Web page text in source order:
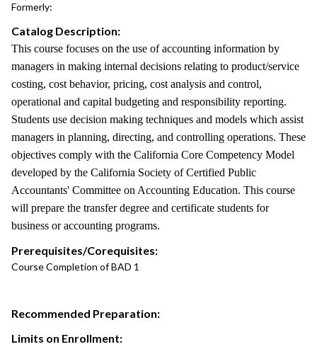
Formerly:
Catalog Description:
This course focuses on the use of accounting information by
managers in making internal decisions relating to product/service
costing, cost behavior, pricing, cost analysis and control,
operational and capital budgeting and responsibility reporting.
Students use decision making techniques and models which assist
managers in planning, directing, and controlling operations. These
objectives comply with the California Core Competency Model
developed by the California Society of Certified Public
Accountants' Committee on Accounting Education. This course
will prepare the transfer degree and certificate students for
business or accounting programs.
Prerequisites/Corequisites:
Course Completion of BAD 1
Recommended Preparation:
Limits on Enrollment: